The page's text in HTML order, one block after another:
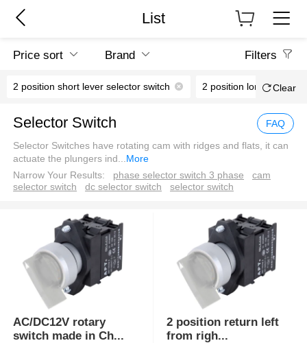
List
Price sort Brand Filters
2 position short lever selector switch 2 position long lever
Clear
Selector Switch FAQ
Selector Switches have rotating cam with ridges and flats, it can
actuate the plungers ind...More
Narrow Your Results:
phase selector switch 3 phase
cam
selector switch
dc selector switch selector switch
AC/DC12V rotary
switch made in Ch...
2 position return left
from righ...